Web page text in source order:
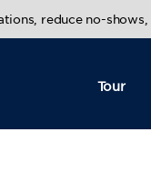
reduce no-
Tour